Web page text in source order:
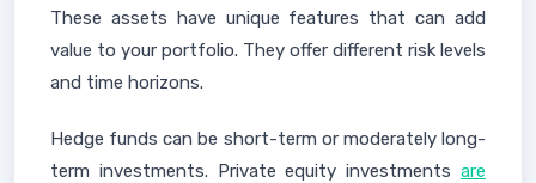
These assets have unique features that can add
value to your portfolio. They offer different risk levels
and time horizons.
Hedge funds can be short-term or moderately long-
term investments. Private equity investments are